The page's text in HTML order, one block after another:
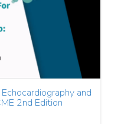
and
2nd Edition